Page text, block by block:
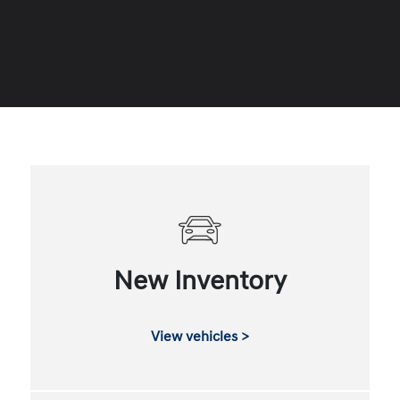
New Inventory
View vehicles >